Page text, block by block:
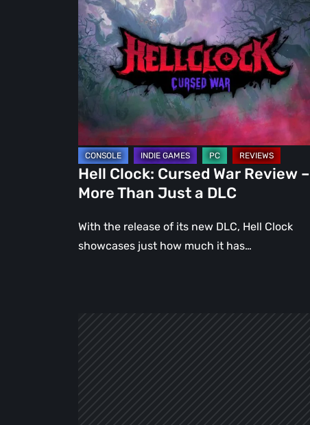
Clock:
Cursed
War
Review
–
Than
Just
a
DLC
Hell Clock: Cursed War Review –
More Than Just a DLC
With the release of its new DLC, Hell Clock
showcases just how much it has…